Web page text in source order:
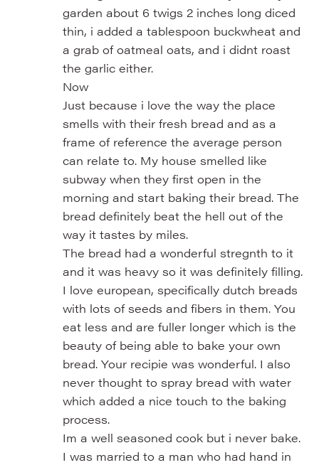
garden about 6 twigs 2 inches long diced
thin, i added a tablespoon buckwheat and
a grab of oatmeal oats, and i didnt roast
the garlic either.
Now
Just because i love the way the place
smells with their fresh bread and as a
frame of reference the average person
can relate to. My house smelled like
subway when they first open in the
morning and start baking their bread. The
bread definitely beat the hell out of the
way it tastes by miles.
The bread had a wonderful stregnth to it
and it was heavy so it was definitely filling.
I love european, specifically dutch breads
with lots of seeds and fibers in them. You
eat less and are fuller longer which is the
beauty of being able to bake your own
bread. Your recipie was wonderful. I also
never thought to spray bread with water
which added a nice touch to the baking
process.
Im a well seasoned cook but i never bake.
I was married to a man who had hand in